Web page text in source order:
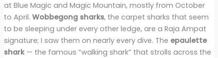
at Blue Magic and Magic Mountain, mostly from October
to April. Wobbegong sharks, the carpet sharks that seem
to be sleeping under every other ledge, are a Raja Ampat
signature; I saw them on nearly every dive. The epaulette
shark— the famous “walking shark” that strolls across the